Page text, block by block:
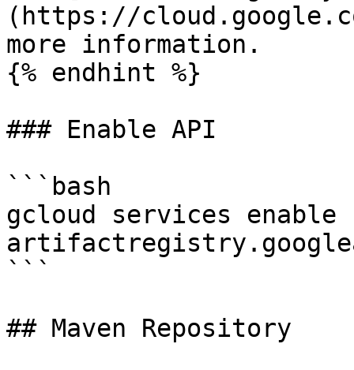
(https://
more information.
{% endhint %}
### Enable API
```bash
gcloud services enable
```
## Maven Repository